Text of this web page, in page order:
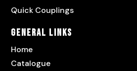
Quick Couplings
General Links
Home
Catalogue